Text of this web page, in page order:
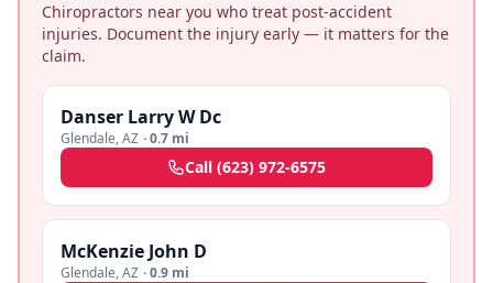
Chiropractors near you who treat post-accident
injuries. Document the injury early — it matters for the
claim.
Danser Larry W Dc
Glendale,AZ ·0.7 mi
Call (623) 972-6575
McKenzie John D
Glendale,AZ ·0.9 mi